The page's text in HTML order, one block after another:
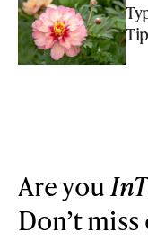
Are you
Don’t